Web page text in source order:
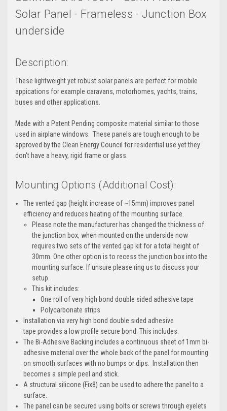
Solar Panel - Frameless - Junction Box
underside
Description:
These lightweight yet robust solar panels are perfect for mobile
appications for example caravans, motorhomes, yachts, trains,
buses and other applications.
Made with a Patent Pending composite material similar to those
used in airplane windows. These panels are tough enough to be
approved by the Clean Energy Council for residential use yet they
don't have a heavy, rigid frame or glass.
Mounting Options (Additional Cost):
The vented gap (height increase of ~15mm) improves panel
efficiency and reduces heating of the mounting surface.
Please note the manufacturer has changed the thickness of
the junction box, when mounted on the underside now
requires two sets of the vented gap kit for a total height of
30mm. One other option is to recess the junction box into the
mounting surface. If unsure please ring us to discuss your
setup.
This kit includes:
One roll of very high bond double sided adhesive tape
Polycarbonate strips
Installation via very high bond double sided adhesive
tape provides a low profile secure bond. This includes:
The Bi-Adhesive Backing includes a continuous sheet of 1mm bi-
adhesive material over the whole back of the panel for mounting
on smooth surfaces with no bumps or dips. Installation then
becomes a simple peel and stick.
A structural silicone (Fix8) can be used to adhere the panel to a
surface.
The panel can be secured using bolts or screws through eyelets